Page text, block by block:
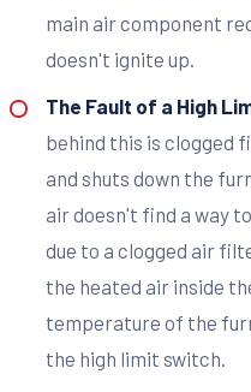
main air component
doesn't ignite up.
The Fault of a High
behind this is clogged
and shuts down the
air doesn't find a way
due to a clogged air
the heated air inside
temperature of the
the high limit switch.